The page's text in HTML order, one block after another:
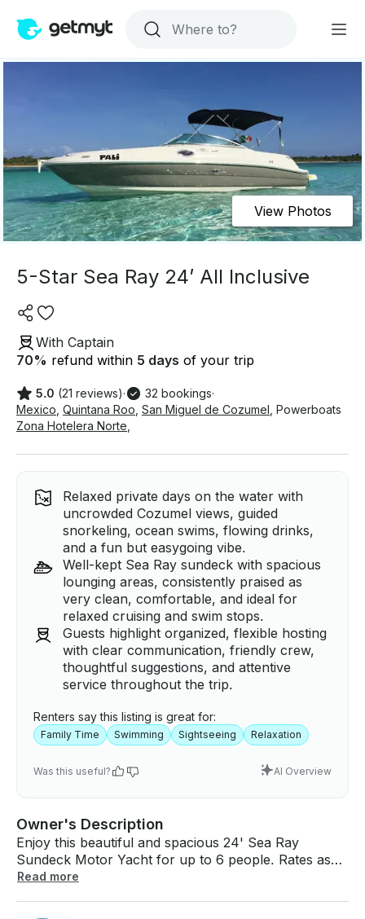
View Photos
5-Star Sea Ray 24’ All Inclusive
With Captain
70% refund within 5 days of your trip
5.0 (21 reviews)· 32 bookings·
Mexico Quintana Roo San Miguel de Cozumel
Zona Hotelera Norte
Powerboats
Relaxed private days on the water with
uncrowded Cozumel views, guided
snorkeling, ocean swims, flowing drinks,
and a fun but easygoing vibe.
Well-kept Sea Ray sundeck with spacious
lounging areas, consistently praised as
very clean, comfortable, and ideal for
relaxed cruising and swim stops.
Guests highlight organized, flexible hosting
with clear communication, friendly crew,
thoughtful suggestions, and attentive
service throughout the trip.
Renters say this listing is great for:
Family Time Swimming Sightseeing Relaxation
Was this useful? AI Overview
Owner's Description
Enjoy this beautiful and spacious 24' Sea Ray
Sundeck Motor Yacht for up to 6 people. Rates as
low as $169 hour and minimum booking of 4 hours.
Read more